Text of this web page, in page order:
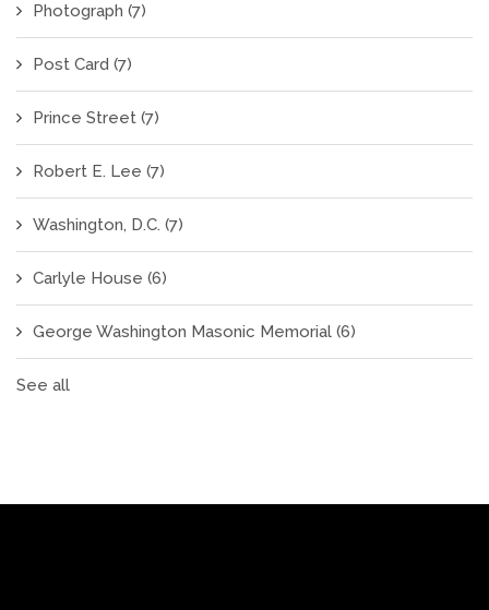
Photograph (7)
Post Card (7)
Prince Street (7)
Robert E. Lee (7)
Washington, D.C. (7)
Carlyle House (6)
George Washington Masonic Memorial (6)
See all